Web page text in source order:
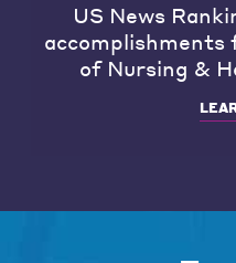
US News
accomplishments
of Nursing &